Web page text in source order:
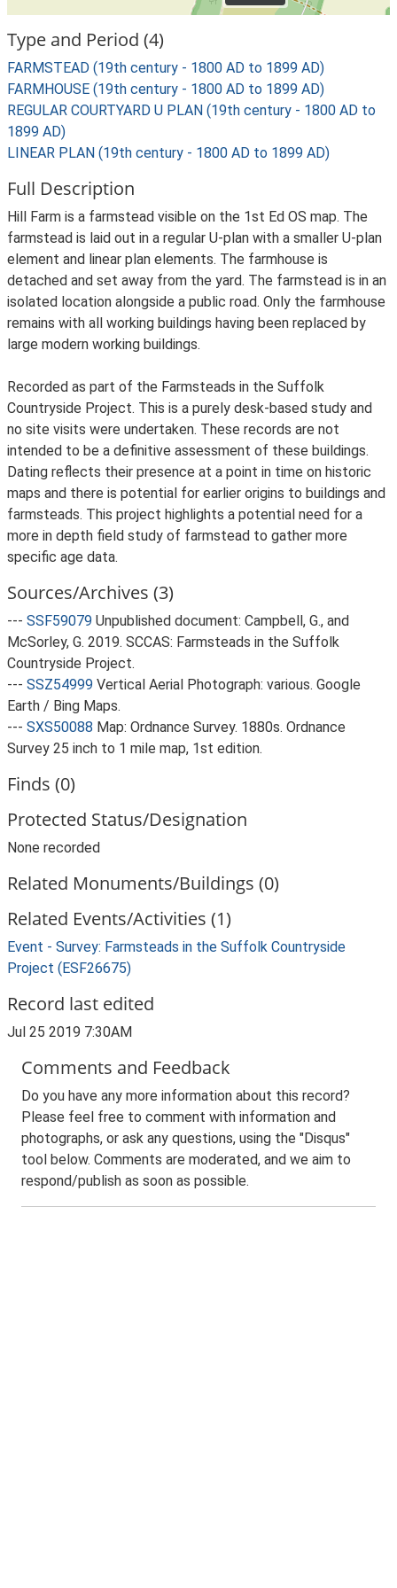
Type and Period (4)
FARMSTEAD (19th century - 1800 AD to 1899 AD)
FARMHOUSE (19th century - 1800 AD to 1899 AD)
REGULAR COURTYARD U PLAN (19th century - 1800 AD to
1899 AD)
LINEAR PLAN (19th century - 1800 AD to 1899 AD)
Full Description
Hill Farm is a farmstead visible on the 1st Ed OS map. The
farmstead is laid out in a regular U-plan with a smaller U-plan
element and linear plan elements. The farmhouse is
detached and set away from the yard. The farmstead is in an
isolated location alongside a public road. Only the farmhouse
remains with all working buildings having been replaced by
large modern working buildings.
Recorded as part of the Farmsteads in the Suffolk
Countryside Project. This is a purely desk-based study and
no site visits were undertaken. These records are not
intended to be a definitive assessment of these buildings.
Dating reflects their presence at a point in time on historic
maps and there is potential for earlier origins to buildings and
farmsteads. This project highlights a potential need for a
more in depth field study of farmstead to gather more
specific age data.
Sources/Archives (3)
--- SSF59079 Unpublished document: Campbell, G., and
McSorley, G. 2019. SCCAS: Farmsteads in the Suffolk
Countryside Project.
--- SSZ54999 Vertical Aerial Photograph: various. Google
Earth / Bing Maps.
--- SXS50088 Map: Ordnance Survey. 1880s. Ordnance
Survey 25 inch to 1 mile map, 1st edition.
Finds (0)
Protected Status/Designation
None recorded
Related Monuments/Buildings (0)
Related Events/Activities (1)
Event - Survey: Farmsteads in the Suffolk Countryside
Project (ESF26675)
Record last edited
Jul 25 2019 7:30AM
Comments and Feedback
Do you have any more information about this record?
Please feel free to comment with information and
photographs, or ask any questions, using the "Disqus"
tool below. Comments are moderated, and we aim to
respond/publish as soon as possible.